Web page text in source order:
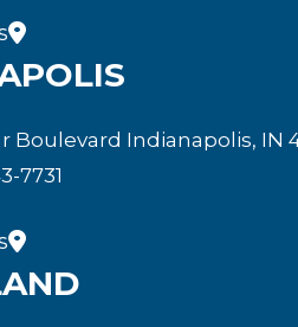
Boulevard Indianapolis, IN
7731